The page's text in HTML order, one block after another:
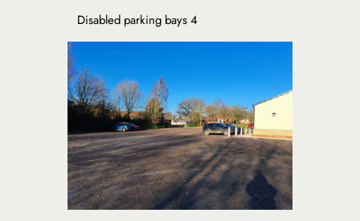
Disabled parking bays 4